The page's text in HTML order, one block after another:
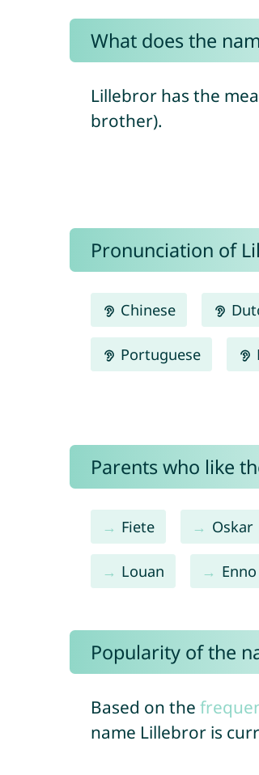
What does the
Lillebror has the
brother).
Pronunciation of
Chinese
Portuguese
Parents who like
Fiete Oskar
Louan Enno
Popularity of the
Based on the
name Lillebror is